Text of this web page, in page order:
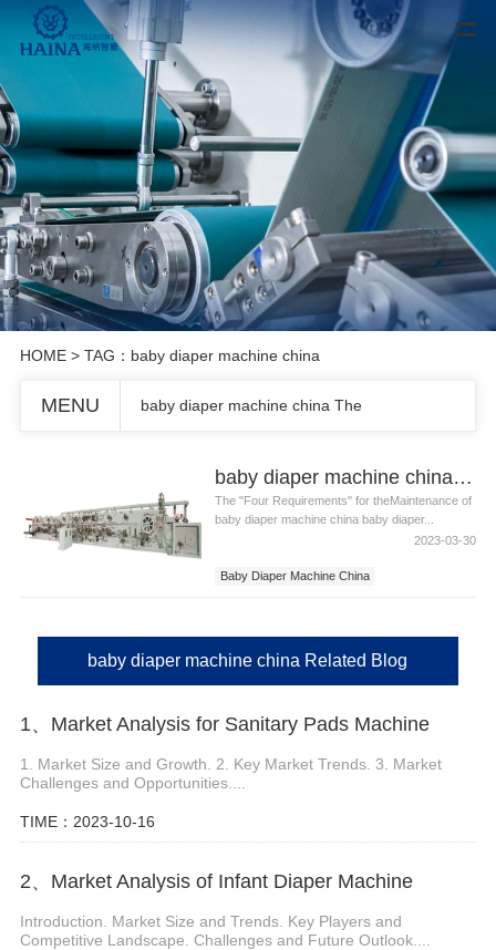
HOME> TAG：baby diaper machine china
MENU baby diaper machine china The
baby diaper machine china The
The "Four Requirements" for theMaintenance of
baby diaper machine china baby diaper...
2023-03-30
Baby Diaper Machine China
baby diaper machine china Related Blog
1、Market Analysis for Sanitary Pads Machine
1. Market Size and Growth. 2. Key Market Trends. 3. Market
Challenges and Opportunities....
TIME：2023-10-16
2、Market Analysis of Infant Diaper Machine
Introduction. Market Size and Trends. Key Players and
Competitive Landscape. Challenges and Future Outlook....